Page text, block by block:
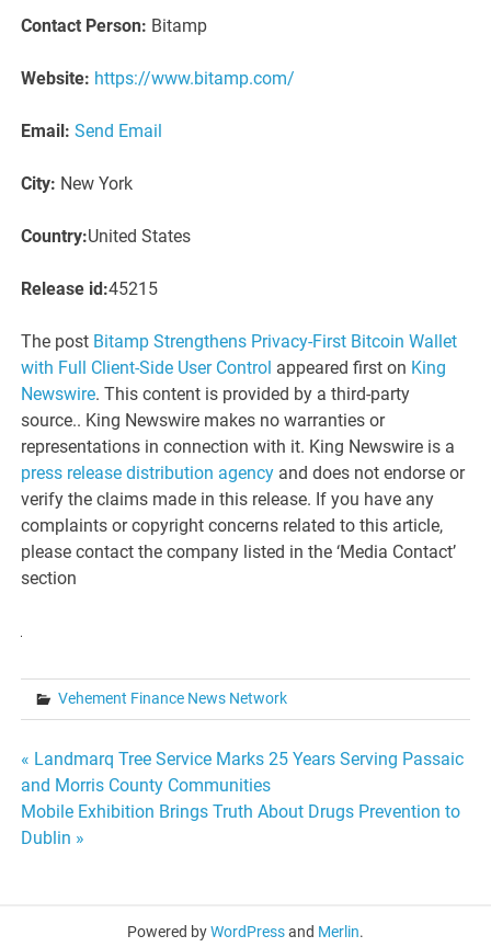
Contact Person: Bitamp
Website: https://www.bitamp.com/
Email: Send Email
City: New York
Country:United States
Release id:45215
The post Bitamp Strengthens Privacy-First Bitcoin Wallet
with Full Client-Side User Control appeared first on King
Newswire. This content is provided by a third-party
source.. King Newswire makes no warranties or
representations in connection with it. King Newswire is a
press release distribution agency and does not endorse or
verify the claims made in this release. If you have any
complaints or copyright concerns related to this article,
please contact the company listed in the ‘Media Contact’
section
Vehement Finance News Network
Post
navigation
« Landmarq Tree Service Marks 25 Years Serving Passaic
and Morris County Communities
Mobile Exhibition Brings Truth About Drugs Prevention to
Dublin »
Powered byWordPressand Merlin.